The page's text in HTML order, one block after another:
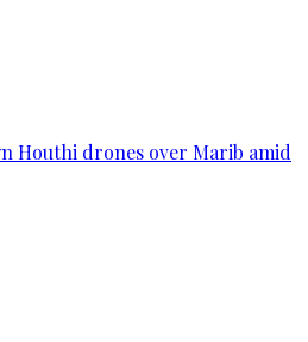
Houthi drones over Marib amid